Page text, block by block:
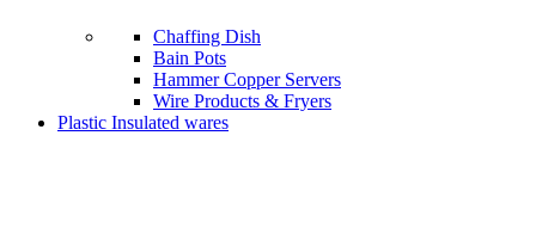
Chaffing Dish
Bain Pots
Hammer Copper Servers
Wire Products & Fryers
Plastic Insulated wares